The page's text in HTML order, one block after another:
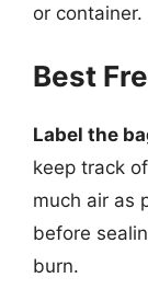
or container.
Best
Label the
keep track
much air as
before
burn.